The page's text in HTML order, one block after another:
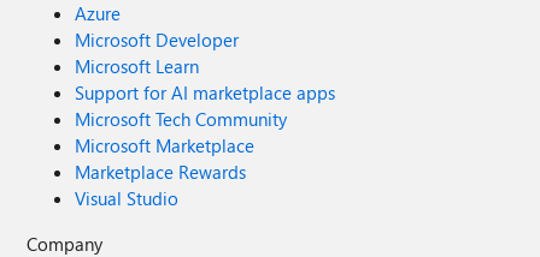
Azure
Microsoft Developer
Microsoft Learn
Support for AI marketplace apps
Microsoft Tech Community
Microsoft Marketplace
Marketplace Rewards
Visual Studio
Company